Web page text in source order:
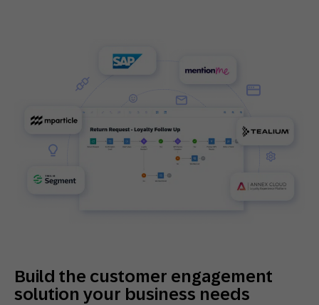
Build the customer engagement
solution your business needs